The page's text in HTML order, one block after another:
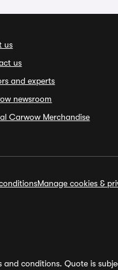
us
us
and experts
newsroom
Carwow Merchandise
Manage cookies &
conditions. Quote is